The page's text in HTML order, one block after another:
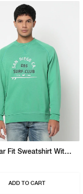
Regular Fit Sweatshirt With Signature Branding
ADD TO CART